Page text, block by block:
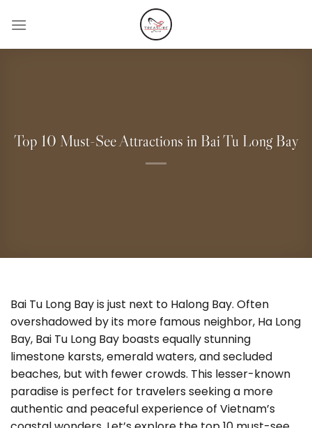
Top 10 Must-See Attractions in Bai Tu Long Bay
Bai Tu Long Bay is just next to Halong Bay. Often
overshadowed by its more famous neighbor, Ha Long
Bay, Bai Tu Long Bay boasts equally stunning
limestone karsts, emerald waters, and secluded
beaches, but with fewer crowds. This lesser-known
paradise is perfect for travelers seeking a more
authentic and peaceful experience of Vietnam’s